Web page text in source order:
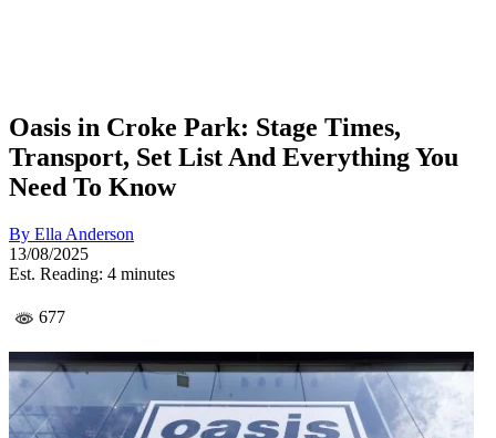
Oasis in Croke Park: Stage Times,
Transport, Set List And Everything You
Need To Know
By Ella Anderson
13/08/2025
Est. Reading: 4 minutes
677